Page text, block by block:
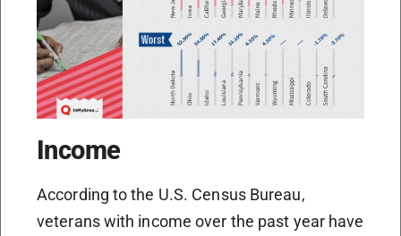
Income
According to the U.S. Census Bureau,
veterans with income over the past year have